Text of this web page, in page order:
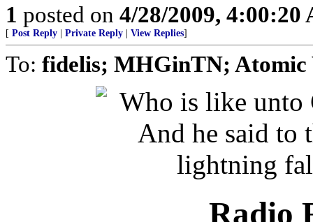
1 posted on 4/28/2009, 4:00:20
[ Post Reply Private Reply View Replies]
To: fidelis; MHGinTN; Atomic
Radio